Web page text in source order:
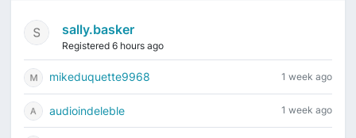
sally.basker
Registered 6 hours ago
mikeduquette9968 1 week ago
audioindeleble 1 week ago